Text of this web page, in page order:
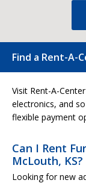
Find a Rent-A-
Visit Rent-A-
electronics, and
flexible payment
Can I Rent
McLouth, KS?
Looking for new